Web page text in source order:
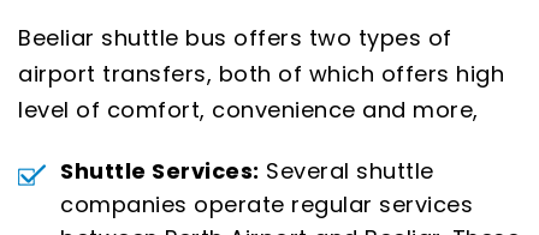
Beeliar shuttle bus offers two types of
airport transfers, both of which offers high
level of comfort, convenience and more,
Shuttle Services: Several shuttle
companies operate regular services